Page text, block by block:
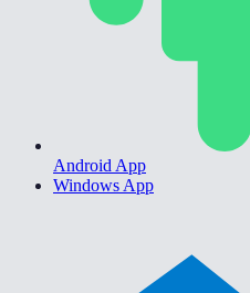
Android App
Windows App